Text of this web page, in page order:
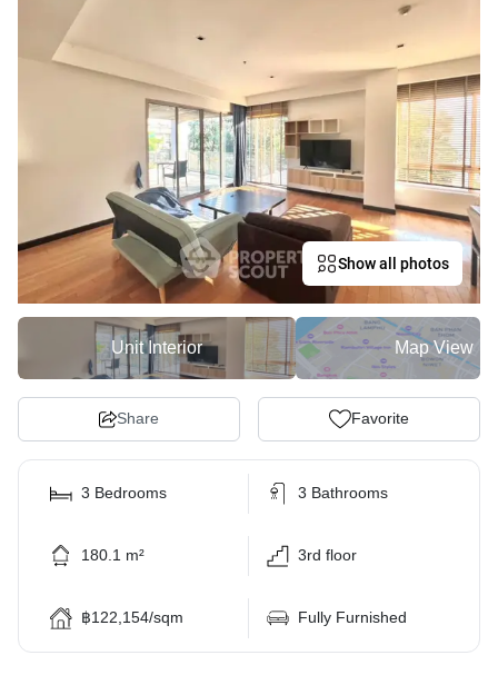
Show all photos
Unit Interior Map View
Share Favorite
3 Bedrooms 3 Bathrooms
180.1 m² 3rd floor
฿122,154/sqm Fully Furnished